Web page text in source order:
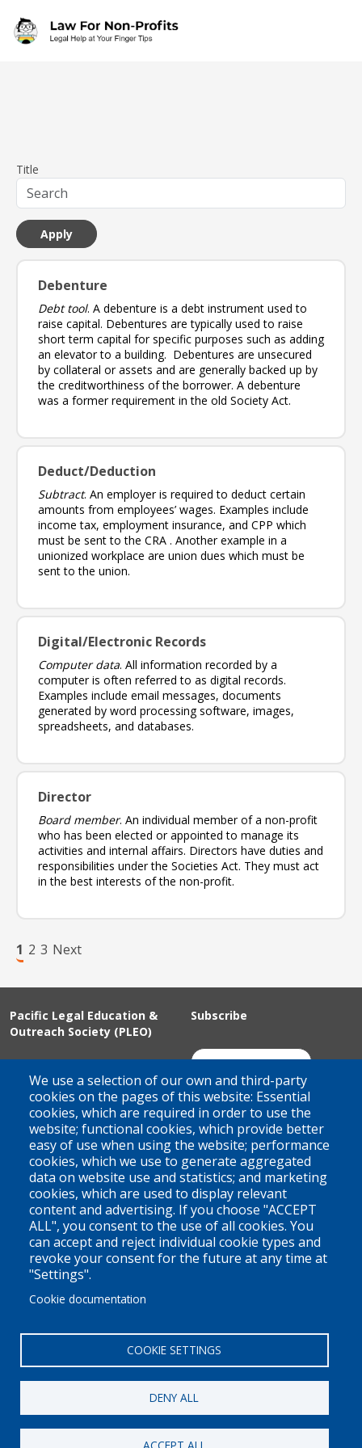
Title
Debenture
Debt tool. A debenture is a debt instrument used to
raise capital. Debentures are typically used to raise
short term capital for specific purposes such as adding
an elevator to a building. Debentures are unsecured
by collateral or assets and are generally backed up by
the creditworthiness of the borrower. A debenture
was a former requirement in the old Society Act.
Deduct/Deduction
Subtract. An employer is required to deduct certain
amounts from employees’ wages. Examples include
income tax, employment insurance, and CPP which
must be sent to the CRA . Another example in a
unionized workplace are union dues which must be
sent to the union.
Digital/Electronic Records
Computer data. All information recorded by a
computer is often referred to as digital records.
Examples include email messages, documents
generated by word processing software, images,
spreadsheets, and databases.
Director
Board member. An individual member of a non-profit
who has been elected or appointed to manage its
activities and internal affairs. Directors have duties and
responsibilities under the Societies Act. They must act
in the best interests of the non-profit.
Page
1 Page
2 Page
3 Next page
Next
We use a selection of our own and third-party
cookies on the pages of this website: Essential
cookies, which are required in order to use the
website; functional cookies, which provide better
easy of use when using the website; performance
cookies, which we use to generate aggregated
data on website use and statistics; and marketing
cookies, which are used to display relevant
content and advertising. If you choose "ACCEPT
ALL", you consent to the use of all cookies. You
can accept and reject individual cookie types and
revoke your consent for the future at any time at
"Settings".
Cookie documentation
COOKIE SETTINGS
DENY ALL
ACCEPT ALL
Pacific Legal Education &
Outreach Society (PLEO)
Suite 100 - 938 Howe Street
Vancouver, BC
V6Z 1N9
Contact us
Subscribe
Join Our Mailing List
Territorial Acknowledgement
PLEO acknowledges and appreciates that our organization is
located on the traditional and unceded territories of the Coast
Salish peoples of the xʷməθkwəy̓əm (Musqueam),
Skwxwú7mesh (Squamish), and Səl̓ílwətaɬ (Tsleil-Waututh)
and across Canada, making a practice of learning from and
engaging with the Nations upon whose lands we work.
Privacy Policy